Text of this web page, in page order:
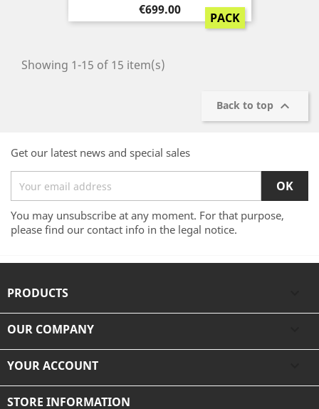
Price
€699.00
PACK
Showing 1-15 of 15 item(s)
Back to top 
Get our latest news and special sales
You may unsubscribe at any moment. For that purpose,
please find our contact info in the legal notice.
PRODUCTS
OUR COMPANY
YOUR ACCOUNT
STORE INFORMATION